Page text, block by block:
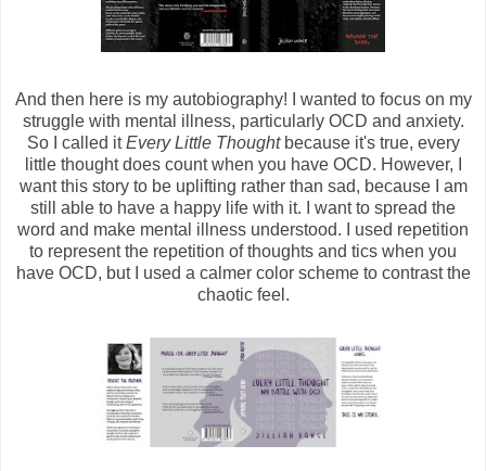
And then here is my autobiography! I wanted to focus on my
struggle with mental illness, particularly OCD and anxiety.
So I called itEvery Little Thought because it's true, every
little thought does count when you have OCD. However, I
want this story to be uplifting rather than sad, because I am
still able to have a happy life with it. I want to spread the
word and make mental illness understood. I used repetition
to represent the repetition of thoughts and tics when you
have OCD, but I used a calmer color scheme to contrast the
chaotic feel.